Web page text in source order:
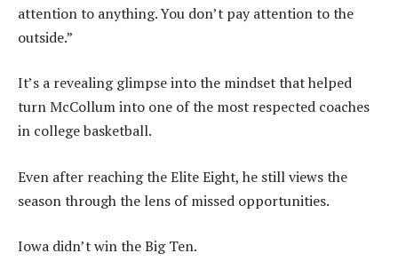
attention to anything. You don’t pay attention to the
outside.”
It’s a revealing glimpse into the mindset that helped
turn McCollum into one of the most respected coaches
in college basketball.
Even after reaching the Elite Eight, he still views the
season through the lens of missed opportunities.
Iowa didn’t win the Big Ten.